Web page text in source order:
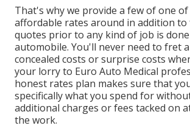
That's why we provide a few of one
affordable rates around in addition to
quotes prior to any kind of job is
automobile. You'll never need to fret
concealed costs or surprise costs
your lorry to Euro Auto Medical
honest rates plan makes sure that
specifically what you spend for
additional charges or fees tacked on
the work.